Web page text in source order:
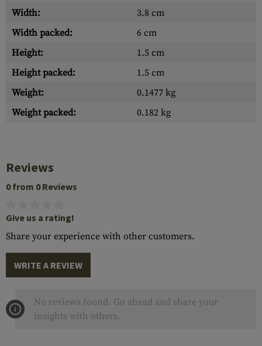
Width:
3.8 cm
Width packed:
6 cm
Height:
1.5 cm
Height packed:
1.5 cm
Weight:
0.1477 kg
Weight packed:
0.182 kg
Reviews
0 from 0 Reviews
Give us a rating!
Share your experience with other customers.
WRITE A REVIEW
No reviews found. Go ahead and share your
insights with others.